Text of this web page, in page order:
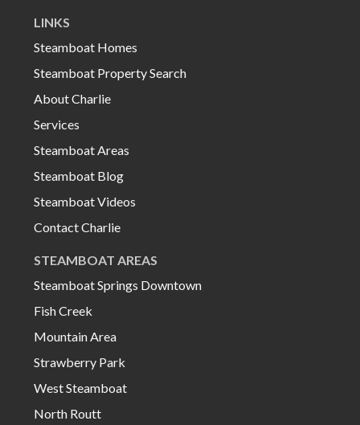
LINKS
Steamboat Homes
Steamboat Property Search
About Charlie
Services
Steamboat Areas
Steamboat Blog
Steamboat Videos
Contact Charlie
STEAMBOAT AREAS
Steamboat Springs Downtown
Fish Creek
Mountain Area
Strawberry Park
West Steamboat
North Routt